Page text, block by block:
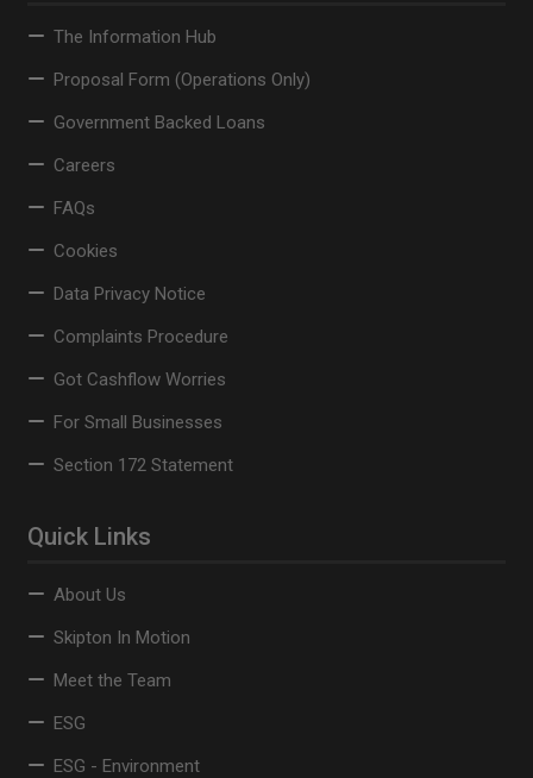
The Information Hub
Proposal Form (Operations Only)
Government Backed Loans
Careers
FAQs
Cookies
Data Privacy Notice
Complaints Procedure
Got Cashflow Worries
For Small Businesses
Section 172 Statement
Quick Links
About Us
Skipton In Motion
Meet the Team
ESG
ESG - Environment